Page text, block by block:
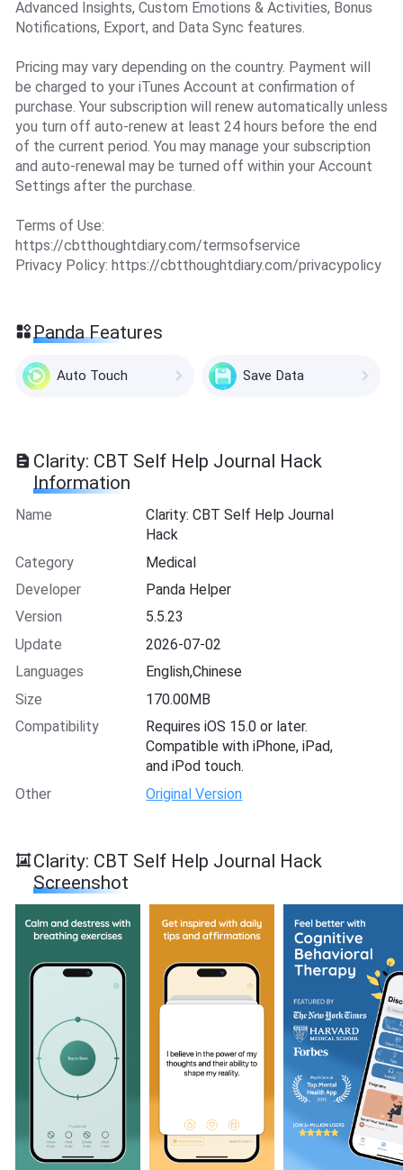
Advanced Insights, Custom Emotions & Activities, Bonus
Notifications, Export, and Data Sync features.
Pricing may vary depending on the country. Payment will
be charged to your iTunes Account at confirmation of
purchase. Your subscription will renew automatically unless
you turn off auto-renew at least 24 hours before the end
of the current period. You may manage your subscription
and auto-renewal may be turned off within your Account
Settings after the purchase.
Terms of Use:
https://cbtthoughtdiary.com/termsofservice
Privacy Policy: https://cbtthoughtdiary.com/privacypolicy
Panda Features
Auto Touch Save Data
Clarity: CBT Self Help Journal Hack
Information
Name
Clarity: CBT Self Help Journal
Hack
Category
Medical
Developer
Panda Helper
Version
5.5.23
Update
2026-07-02
Languages
English,Chinese
Size
170.00MB
Compatibility
Requires iOS 15.0 or later.
Compatible with iPhone, iPad,
and iPod touch.
Other
Original Version
Clarity: CBT Self Help Journal Hack
Screenshot